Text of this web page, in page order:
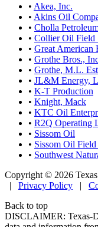
• Akea, Inc.
• Akins Oil
• Cholla
• Collier Oil Field
• Great American
• Grothe Bros.,
• Grothe, M.L.
• JL&M Energy,
• K-T Production
• Knight, Mack
• KTC Oil
• R2Q Operating
• Sissom Oil
• Sissom Oil
• Southwest
Copyright © 2026
| Privacy Policy |
Back to top
DISCLAIMER: Texas-